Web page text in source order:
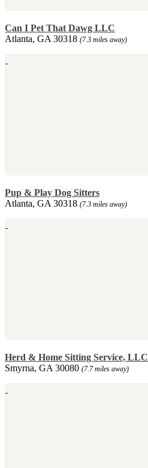
Can I Pet That Dawg LLC
Atlanta, GA 30318 (7.3 miles away)
Pup & Play Dog Sitters
Atlanta, GA 30318 (7.3 miles away)
Herd & Home Sitting Service, LLC
Smyrna, GA 30080 (7.7 miles away)